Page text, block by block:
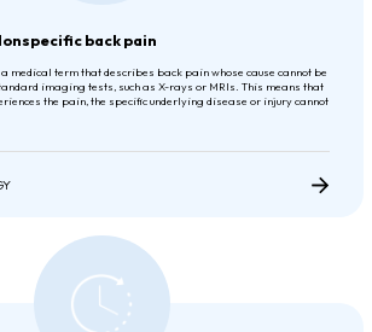
back pain
medical term that describes back pain whose cause cannot be
imaging tests, such as X-rays or MRIs. This means that
the pain, the specific underlying disease or injury cannot